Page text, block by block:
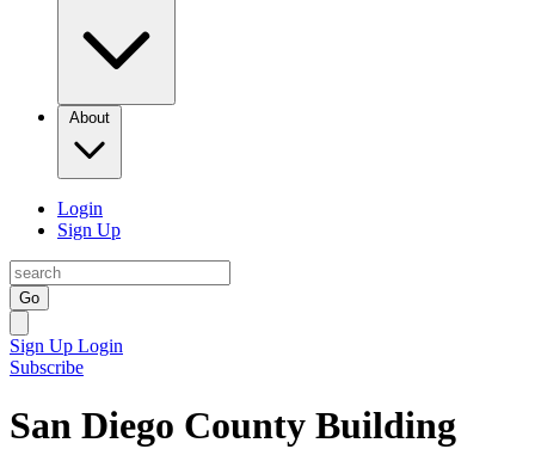
About
Login
Sign Up
Go
Sign Up Login
Subscribe
San Diego County Building